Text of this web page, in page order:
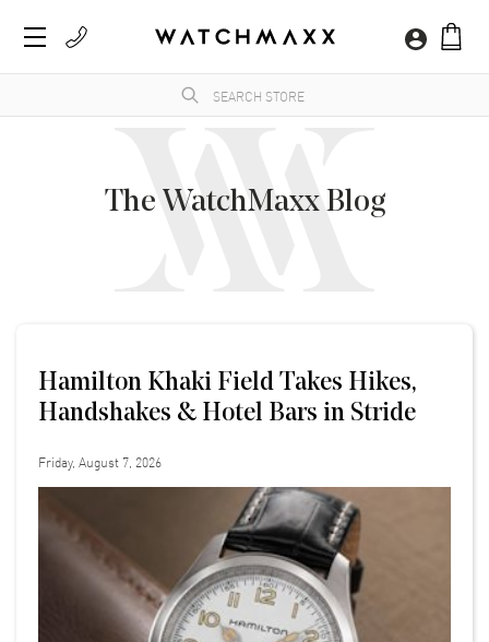
The WatchMaxx Blog
Hamilton Khaki Field Takes Hikes,
Handshakes & Hotel Bars in Stride
Friday, August 7, 2026